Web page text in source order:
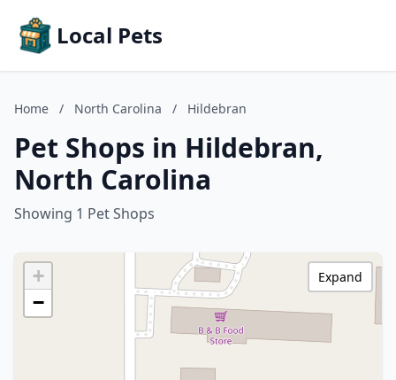
Local Pets
Home / North Carolina / Hildebran
Pet Shops in Hildebran,
North Carolina
Showing 1 Pet Shops
+
−
Expand